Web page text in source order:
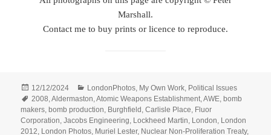
Marshall.
Contact me to buy prints or licence to reproduce.
Posted
on
12/12/2024 Categories
LondonPhotos, My Own Work, Political Issues
Tags
2008,Aldermaston,Atomic Weapons Establishment,AWE, bomb
makers, bomb production, Burghfield ,Carlisle Place, Fluor
Corporation,Jacobs Engineering, Lockheed Martin, London, London
2012, London Photos, Muriel Lester, Nuclear Non-Proliferation Treaty,